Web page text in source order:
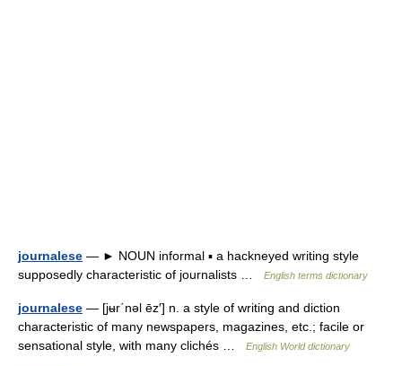
journalese — ► NOUN informal ▪ a hackneyed writing style
supposedly characteristic of journalists …
English terms dictionary
journalese — [jʉr΄nəl ēz′] n. a style of writing and diction
characteristic of many newspapers, magazines, etc.; facile or
sensational style, with many clichés …
English World dictionary